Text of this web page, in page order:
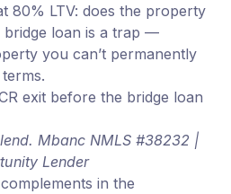
80% LTV: does the property
loan is a trap —
you can’t permanently
exit before the bridge loan
Mbanc NMLS #38232 |
Lender
in the